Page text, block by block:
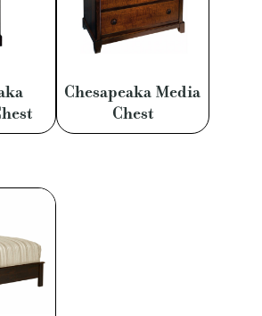
Chesapeaka Media
Chest